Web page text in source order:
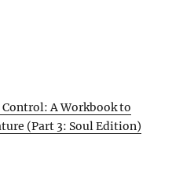
A Workbook to
(Part 3: Soul Edition)